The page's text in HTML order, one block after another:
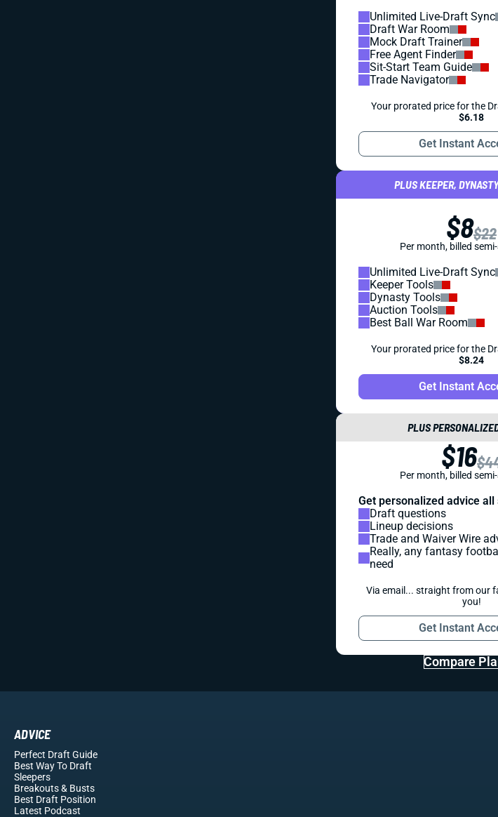
Unlimited Live-Draft Sync
Draft War Room
Mock Draft Trainer
Free Agent Finder
Sit-Start Team Guide
Trade Navigator
Your prorated price for the
$6.18
Get Instant
PLUS KEEPER,
$8$22
Per month, billed
Unlimited Live-Draft Sync
Keeper Tools
Dynasty Tools
Auction Tools
Best Ball War Room
Your prorated price for the
$8.24
Get Instant
PLUS
$16
Per month, billed
Get personalized advice all
Draft questions
Lineup decisions
Trade and Waiver Wire
Really, any fantasy
need
Via email... straight from our
you!
Get Instant
Compare
ADVICE
Perfect Draft Guide
Best Way To Draft
Sleepers
Breakouts& Busts
Best Draft Position
Latest Podcast